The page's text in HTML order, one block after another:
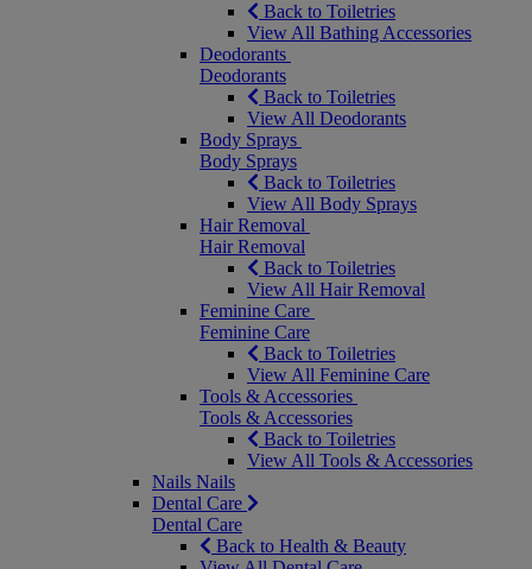
Back to Toiletries
View All Bathing Accessories
Deodorants
Deodorants
Back to Toiletries
View All Deodorants
Body Sprays
Body Sprays
Back to Toiletries
View All Body Sprays
Hair Removal
Hair Removal
Back to Toiletries
View All Hair Removal
Feminine Care
Feminine Care
Back to Toiletries
View All Feminine Care
Tools & Accessories
Tools & Accessories
Back to Toiletries
View All Tools & Accessories
Nails Nails
Dental Care
Dental Care
Back to Health & Beauty